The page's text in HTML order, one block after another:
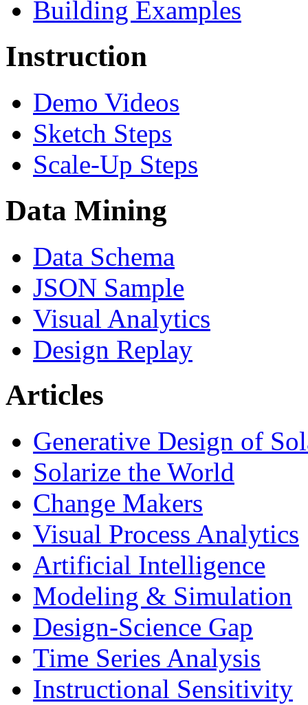
Building Examples
Instruction
Demo Videos
Sketch Steps
Scale-Up Steps
Data Mining
Data Schema
JSON Sample
Visual Analytics
Design Replay
Articles
Generative Design of
Solarize the World
Change Makers
Visual Process Analytics
Artificial Intelligence
Modeling & Simulation
Design-Science Gap
Time Series Analysis
Instructional Sensitivity